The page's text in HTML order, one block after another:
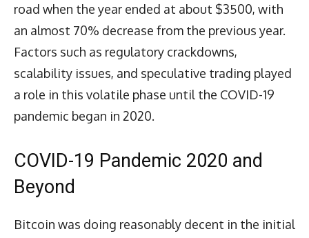
road when the year ended at about $3500, with
an almost 70% decrease from the previous year.
Factors such as regulatory crackdowns,
scalability issues, and speculative trading played
a role in this volatile phase until the COVID-19
pandemic began in 2020.
COVID-19 Pandemic 2020 and
Beyond
Bitcoin was doing reasonably decent in the initial